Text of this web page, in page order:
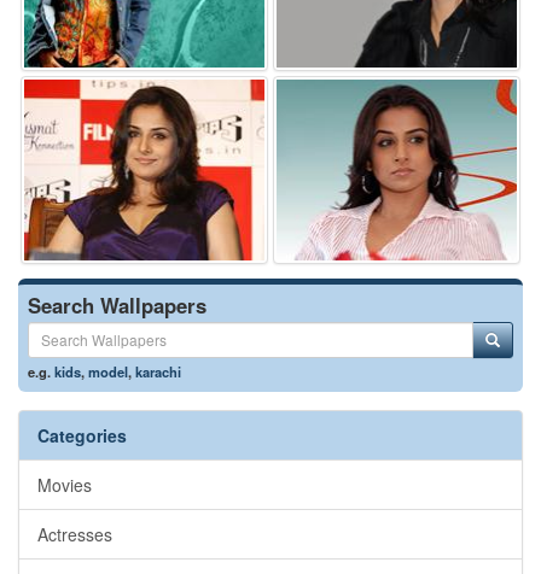
Search Wallpapers
e.g.kids,model,karachi
Categories
Movies
Actresses